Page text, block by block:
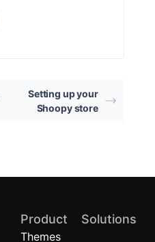
Setting up your
Shoopy store
Product
Themes
Solutions